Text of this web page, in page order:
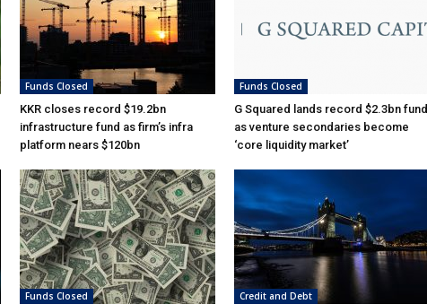
Funds Closed
KKR closes record $19.2bn
infrastructure fund as firm’s infra
platform nears $120bn
Funds Closed
G Squared lands record $2.3bn fund
as venture secondaries become
‘core liquidity market’
Funds Closed Credit and Debt